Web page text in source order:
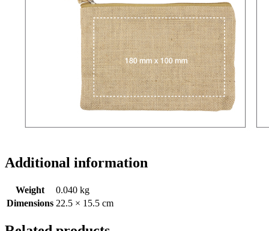
Additional information
Weight
0.040 kg
Dimensions 22.5 × 15.5 cm